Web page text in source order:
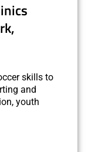
skills to
and
youth